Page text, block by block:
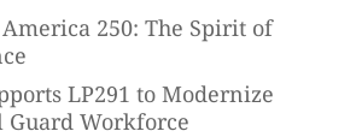
250: The Spirit of
LP291 to Modernize
Guard Workforce